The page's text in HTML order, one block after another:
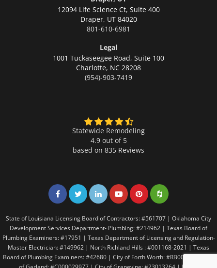
12094 Life Science Ct, Suite 400
Draper, UT 84020
801-610-6981
Legal
1001 Tuckaseegee Road, Suite 100
Charlotte, NC 28208
(954)-903-7419
Statewide Remodeling
4.9 out of 5
based on 835 Reviews
Share on Facebook
Share on Twitter
Share on LinkedIn
Share on LinkedIn
Share on LinkedIn
Share on
State of Louisiana Licensing Board of Contractors: #561707 | Oklahoma City
Development Services Department- Plumbing: #214962 | Texas Board of
Plumbing Examiners: #17951 | Texas Department of Licensing and Regulation-
Master Electrician: #149962 | North Richland Hills : #001168-2021 | Texas
Board of Plumbing Examiners: #42680 | City of Forth Worth: #RB005146 | City